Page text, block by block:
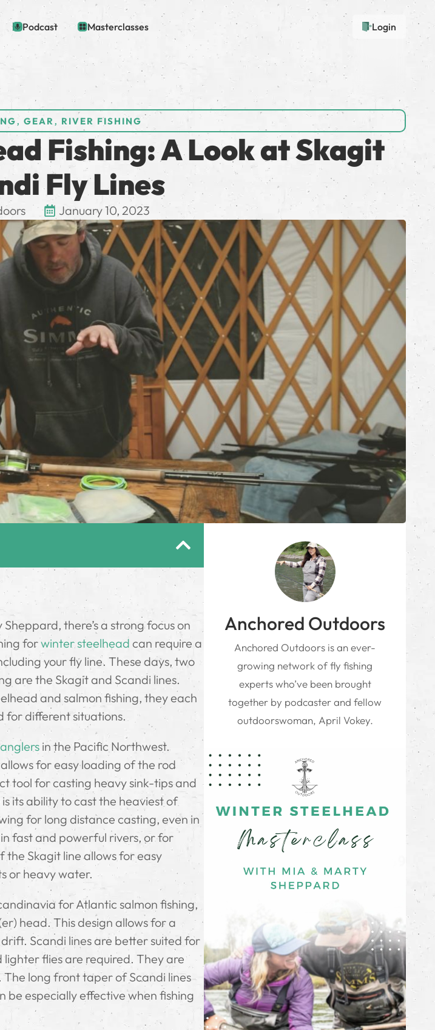
Podcast Masterclasses Login
GEAR RIVER FISHING
Fishing: A Look at Skagit
Fly Lines
January 10, 2023
there’s a strong focus on
forwinter steelhead can require a
your fly line. These days, two
are the Skagit and Scandi lines.
and salmon fishing, they each
for different situations.
in the Pacific Northwest.
for easy loading of the rod
tool for casting heavy sink-tips and
its ability to cast the heaviest of
for long distance casting, even in
fast and powerful rivers, or for
Skagit line allows for easy
or heavy water.
for Atlantic salmon fishing,
head. This design allows for a
Scandi lines are better suited for
flies are required. They are
long front taper of Scandi lines
be especially effective when fishing
Anchored Outdoors
Anchored Outdoors is an ever-
growing network of fly fishing
experts who’ve been brought
together by podcaster and fellow
outdoorswoman, April Vokey.